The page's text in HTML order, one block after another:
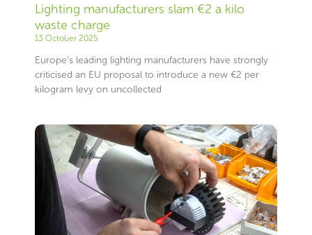
Lighting manufacturers slam €2 a kilo
waste charge
13 October 2025
Europe’s leading lighting manufacturers have strongly
criticised an EU proposal to introduce a new €2 per
kilogram levy on uncollected